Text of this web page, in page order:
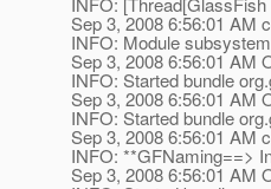
Sep 3, 2008 6:56:01 AM
INFO: Module
Sep 3, 2008 6:56:01 AM
INFO: Started bundle
Sep 3, 2008 6:56:01 AM
INFO: Started bundle
Sep 3, 2008 6:56:01 AM
INFO: **GFNaming==>
Sep 3, 2008 6:56:01 AM